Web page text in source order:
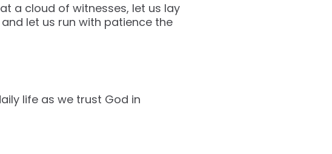
a cloud of witnesses, let us lay
let us run with patience the
life as we trust God in